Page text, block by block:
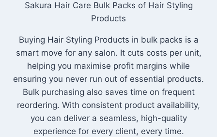
Sakura Hair Care Bulk Packs of Hair Styling
Products
Buying Hair Styling Products in bulk packs is a
smart move for any salon. It cuts costs per unit,
helping you maximise profit margins while
ensuring you never run out of essential products.
Bulk purchasing also saves time on frequent
reordering. With consistent product availability,
you can deliver a seamless, high-quality
experience for every client, every time.